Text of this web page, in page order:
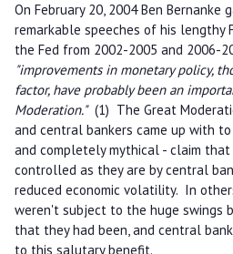
On February 20, 2004 Ben Bernanke
remarkable speeches of his lengthy
the Fed from 2002-2005 and 2006-
"improvements in monetary policy,
factor, have probably been an
Moderation."(1) The Great
and central bankers came up with
and completely mythical - claim that
controlled as they are by central
reduced economic volatility. In
weren't subject to the huge swings
that they had been, and central
to this salutary benefit.